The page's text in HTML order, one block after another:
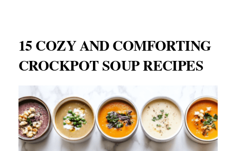
15 COZY AND COMFORTING
CROCKPOT SOUP RECIPES